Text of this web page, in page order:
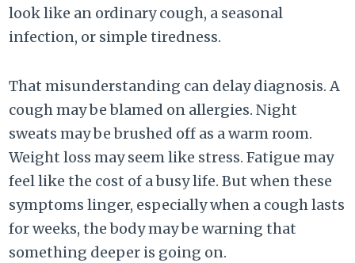
look like an ordinary cough, a seasonal
infection, or simple tiredness.
That misunderstanding can delay diagnosis. A
cough may be blamed on allergies. Night
sweats may be brushed off as a warm room.
Weight loss may seem like stress. Fatigue may
feel like the cost of a busy life. But when these
symptoms linger, especially when a cough lasts
for weeks, the body may be warning that
something deeper is going on.